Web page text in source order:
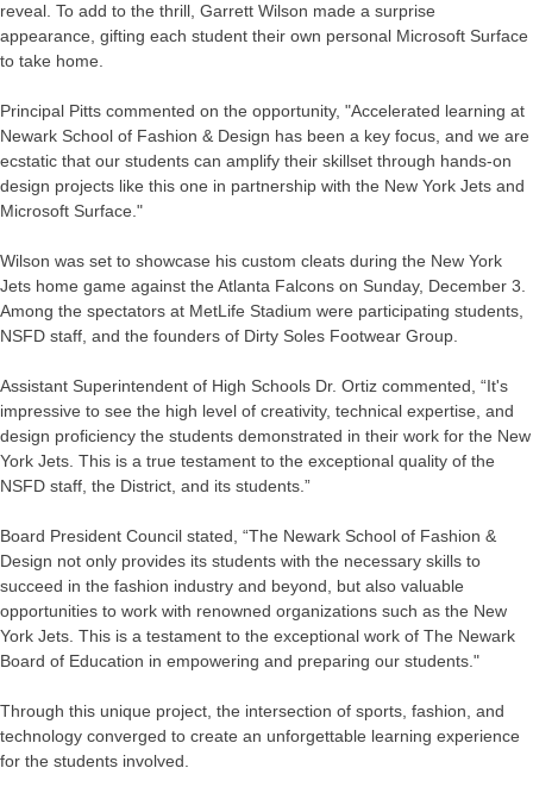
reveal. To add to the thrill, Garrett Wilson made a surprise
appearance, gifting each student their own personal Microsoft Surface
to take home.
Principal Pitts commented on the opportunity, "Accelerated learning at
Newark School of Fashion & Design has been a key focus, and we are
ecstatic that our students can amplify their skillset through hands-on
design projects like this one in partnership with the New York Jets and
Microsoft Surface."
Wilson was set to showcase his custom cleats during the New York
Jets home game against the Atlanta Falcons on Sunday, December 3.
Among the spectators at MetLife Stadium were participating students,
NSFD staff, and the founders of Dirty Soles Footwear Group.
Assistant Superintendent of High Schools Dr. Ortiz commented, “It's
impressive to see the high level of creativity, technical expertise, and
design proficiency the students demonstrated in their work for the New
York Jets. This is a true testament to the exceptional quality of the
NSFD staff, the District, and its students.”
Board President Council stated, “The Newark School of Fashion &
Design not only provides its students with the necessary skills to
succeed in the fashion industry and beyond, but also valuable
opportunities to work with renowned organizations such as the New
York Jets. This is a testament to the exceptional work of The Newark
Board of Education in empowering and preparing our students."
Through this unique project, the intersection of sports, fashion, and
technology converged to create an unforgettable learning experience
for the students involved.